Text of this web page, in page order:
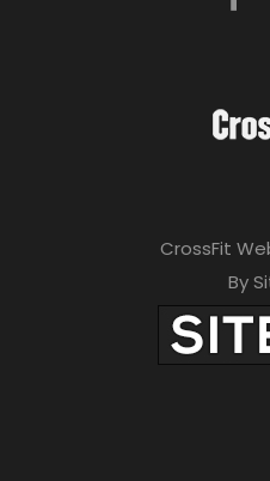
CrossFit
By